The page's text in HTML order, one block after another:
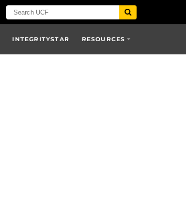
INTEGRITYSTAR RESOURCES